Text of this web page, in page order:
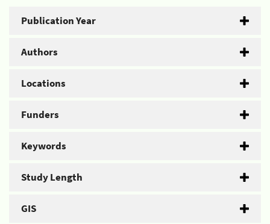
Publication Year
Authors
Locations
Funders
Keywords
Study Length
GIS